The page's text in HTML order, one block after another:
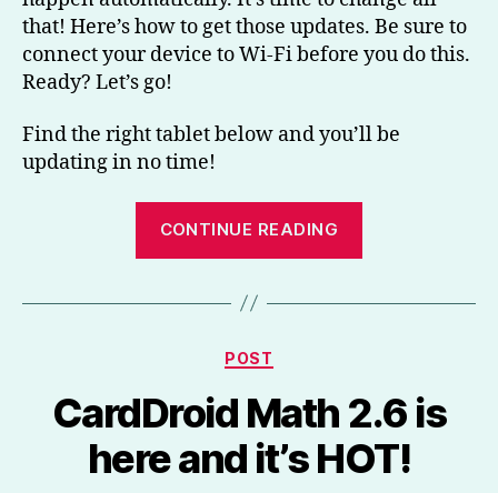
that! Here’s how to get those updates. Be sure to
connect your device to Wi-Fi before you do this.
Ready? Let’s go!
Find the right tablet below and you’ll be
updating in no time!
CONTINUE READING
app
Amazon’s
Fire
tablets”
Categories
POST
CardDroid Math 2.6 is
here and it’s HOT!